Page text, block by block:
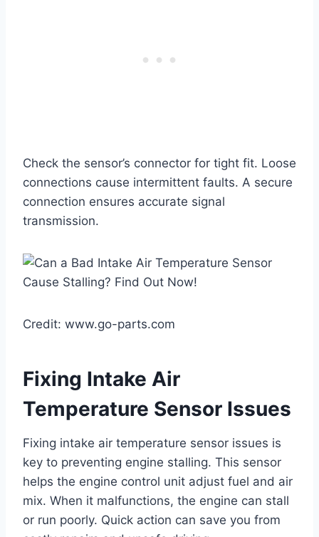
Check the sensor’s connector for tight fit. Loose
connections cause intermittent faults. A secure
connection ensures accurate signal
transmission.
Credit: www.go-parts.com
Fixing Intake Air
Temperature Sensor Issues
Fixing intake air temperature sensor issues is
key to preventing engine stalling. This sensor
helps the engine control unit adjust fuel and air
mix. When it malfunctions, the engine can stall
or run poorly. Quick action can save you from